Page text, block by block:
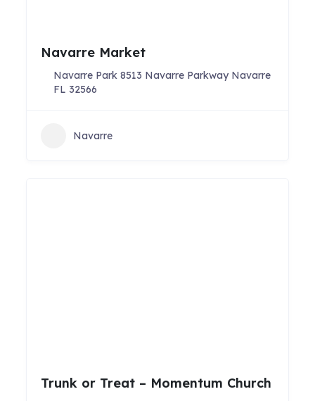
Navarre Market
Navarre Park 8513 Navarre Parkway Navarre
FL 32566
Navarre
Trunk or Treat – Momentum Church